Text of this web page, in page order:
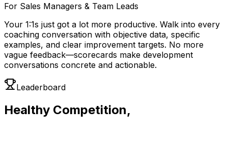
For Sales Managers & Team Leads
Your 1:1s just got a lot more productive. Walk into every
coaching conversation with objective data, specific
examples, and clear improvement targets. No more
vague feedback—scorecards make development
conversations concrete and actionable.
Leaderboard
Healthy Competition,